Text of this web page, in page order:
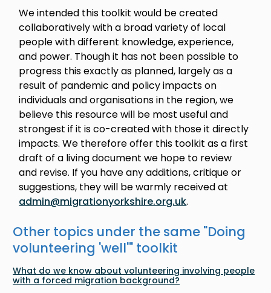
We intended this toolkit would be created
collaboratively with a broad variety of local
people with different knowledge, experience,
and power. Though it has not been possible to
progress this exactly as planned, largely as a
result of pandemic and policy impacts on
individuals and organisations in the region, we
believe this resource will be most useful and
strongest if it is co-created with those it directly
impacts. We therefore offer this toolkit as a first
draft of a living document we hope to review
and revise. If you have any additions, critique or
suggestions, they will be warmly received at
admin@migrationyorkshire.org.uk.
Other topics under the same "Doing
volunteering 'well'" toolkit
What do we know about volunteering involving people
with a forced migration background?